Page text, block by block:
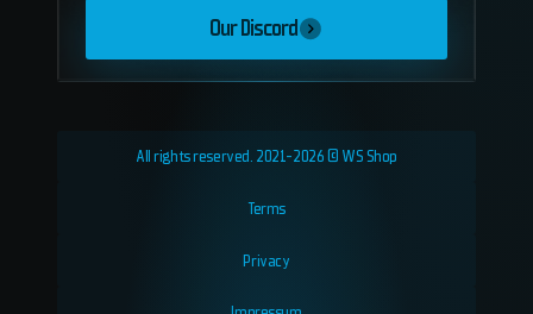
Our Discord
All rights reserved. 2021-2026 © WS Shop
Terms
Privacy